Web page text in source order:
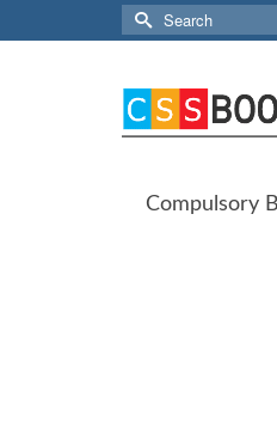
Search
for:
Compulsory